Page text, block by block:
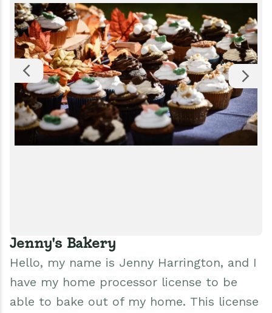
Jenny's Bakery
Hello, my name is Jenny Harrington, and I
have my home processor license to be
able to bake out of my home. This license